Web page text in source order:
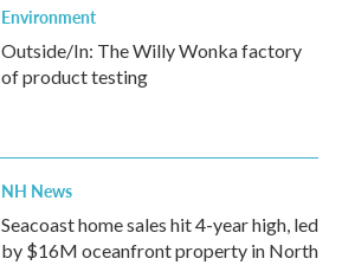
Environment
Outside/In: The Willy Wonka factory
of product testing
NH News
Seacoast home sales hit 4-year high, led
by $16M oceanfront property in North